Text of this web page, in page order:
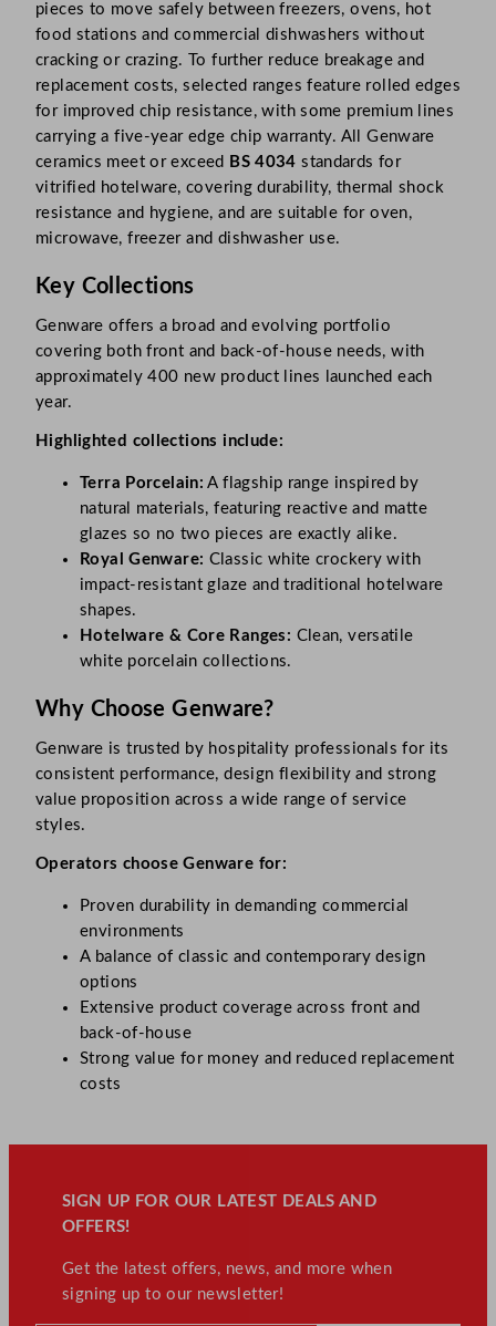
pieces to move safely between freezers, ovens, hot
food stations and commercial dishwashers without
cracking or crazing. To further reduce breakage and
replacement costs, selected ranges feature rolled edges
for improved chip resistance, with some premium lines
carrying a five-year edge chip warranty. All Genware
ceramics meet or exceed BS 4034 standards for
vitrified hotelware, covering durability, thermal shock
resistance and hygiene, and are suitable for oven,
microwave, freezer and dishwasher use.
Key Collections
Genware offers a broad and evolving portfolio
covering both front and back-of-house needs, with
approximately 400 new product lines launched each
year.
Highlighted collections include:
Terra Porcelain: A flagship range inspired by
natural materials, featuring reactive and matte
glazes so no two pieces are exactly alike.
Royal Genware: Classic white crockery with
impact-resistant glaze and traditional hotelware
shapes.
Hotelware & Core Ranges: Clean, versatile
white porcelain collections.
Why Choose Genware?
Genware is trusted by hospitality professionals for its
consistent performance, design flexibility and strong
value proposition across a wide range of service
styles.
Operators choose Genware for:
Proven durability in demanding commercial
environments
A balance of classic and contemporary design
options
Extensive product coverage across front and
back-of-house
Strong value for money and reduced replacement
costs
SIGN UP FOR OUR LATEST DEALS AND
OFFERS!
Get the latest offers, news, and more when
signing up to our newsletter!